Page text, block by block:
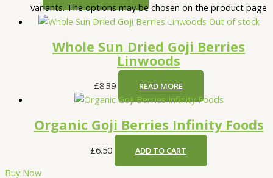
variants. The options may be chosen on the product page
Out of stock
Whole Sun Dried Goji Berries
Linwoods
£8.39 READ MORE
Organic Goji Berries Infinity Foods
£6.50 ADD TO CART
Buy Now